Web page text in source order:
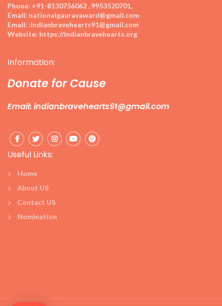
Phone: +91-8130756062 , 9953520701,
Email: nationalgauravaward@gmail.com
Email: :indianbravehearts91@gmail.com
Website: https://indianbravehearts.org
Information:
Donate for Cause
Email: indianbravehearts91@gmail.com
Useful Links:
Home
About US
Contact US
Nomination